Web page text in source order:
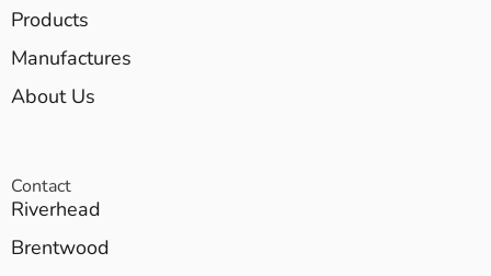
Products
Manufactures
About Us
Contact
Riverhead
Brentwood